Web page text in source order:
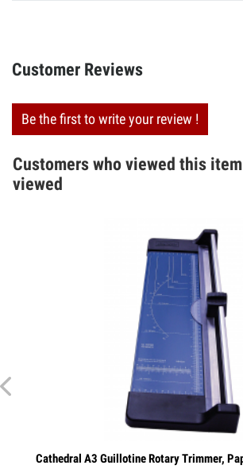
Customer Reviews
Be the first to write your review !
Customers who viewed this
viewed
Cathedral A3 Guillotine Rotary Trimmer,